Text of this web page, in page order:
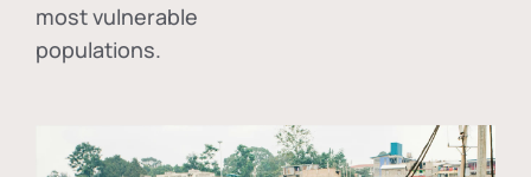
most vulnerable
populations.